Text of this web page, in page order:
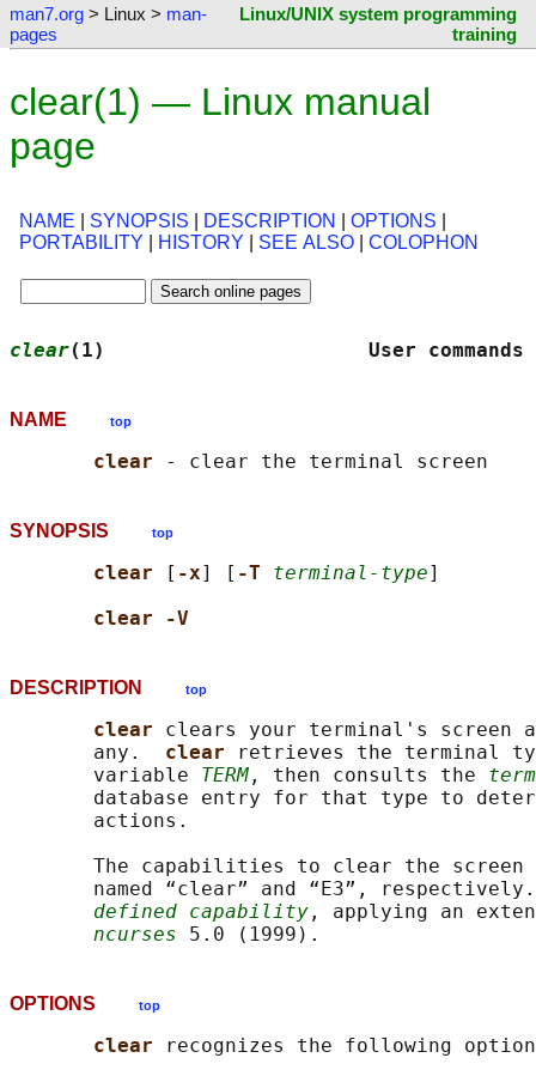
man7.org > Linux > man-
pages
Linux/UNIX system programming
training
clear(1) — Linux manual
page
NAME SYNOPSIS DESCRIPTION OPTIONS
PORTABILITY
HISTORY SEE ALSO COLOPHON
clear(1)
NAME top
clear
SYNOPSIS top
clear [ -x] [ -T terminal-type]
clear -V
DESCRIPTION top
clear clears your terminal's
       any.
clear
retrieves the terminal
       variable
TERM , then consults the
database entry for that type to
       actions.
The capabilities to clear the screen
named “clear” and “E3”,
defined capability , applying an
ncurses
OPTIONS top
clear
recognizes the following